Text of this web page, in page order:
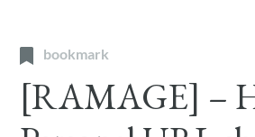
bookmark
[RAMAGE] –